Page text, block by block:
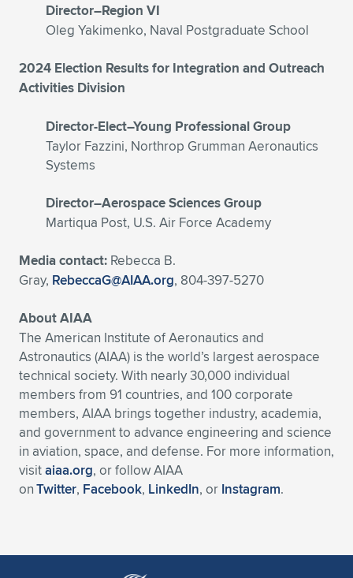
Director–Region VI
Oleg Yakimenko, Naval Postgraduate School
2024 Election Results for Integration and Outreach
Activities Division
Director-Elect–Young Professional Group
Taylor Fazzini, Northrop Grumman Aeronautics
Systems
Director–Aerospace Sciences Group
Martiqua Post, U.S. Air Force Academy
Media contact: Rebecca B.
Gray, RebeccaG@AIAA.org, 804-397-5270
About AIAA
The American Institute of Aeronautics and
Astronautics (AIAA) is the world’s largest aerospace
technical society. With nearly 30,000 individual
members from 91 countries, and 100 corporate
members, AIAA brings together industry, academia,
and government to advance engineering and science
in aviation, space, and defense. For more information,
visitaiaa.org, or follow AIAA
onTwitter, Facebook, LinkedIn, or Instagram.